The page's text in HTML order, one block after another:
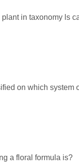
in taxonomy ls
on which system
a floral formula is?